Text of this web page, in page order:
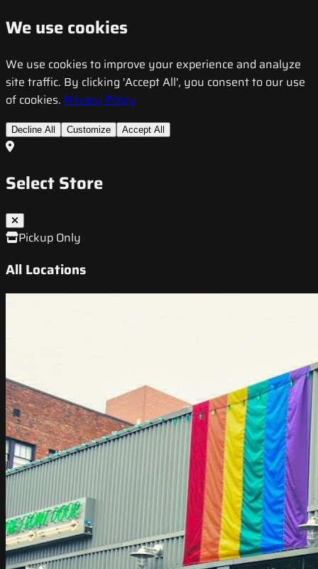
We use cookies
We use cookies to improve your experience and analyze
site traffic. By clicking 'Accept All', you consent to our use
of cookies. Privacy Policy
Decline All Customize Accept All
Select Store
Pickup Only
All Locations